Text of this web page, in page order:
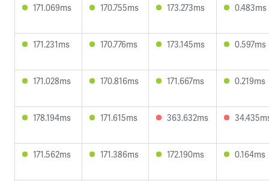
171.069ms 170.755ms 173.273ms 0.483ms
171.231ms 170.776ms 173.145ms 0.597ms
171.028ms 170.816ms 171.667ms 0.219ms
178.194ms 171.615ms 363.632ms
171.562ms 171.386ms 172.190ms 0.164ms